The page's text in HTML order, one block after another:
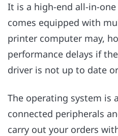
It is a high-end all-in-
comes equipped with
printer computer may,
performance delays if the
driver is not up to date
The operating system is
connected peripherals
carry out your orders